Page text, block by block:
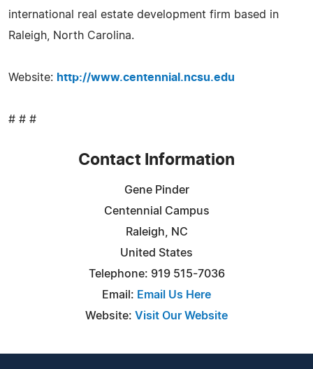
international real estate development firm based in
Raleigh, North Carolina.
Website: http://www.centennial.ncsu.edu
# # #
Contact Information
Gene Pinder
Centennial Campus
Raleigh, NC
United States
Telephone: 919 515-7036
Email: Email Us Here
Website: Visit Our Website